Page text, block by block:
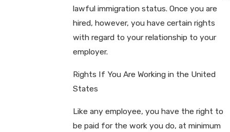
lawful immigration status. Once you are
hired, however, you have certain rights
with regard to your relationship to your
employer.
Rights If You Are Working in the United
States
Like any employee, you have the right to
be paid for the work you do, at minimum